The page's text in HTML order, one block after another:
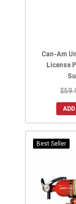
Can-Am
License
Best Seller